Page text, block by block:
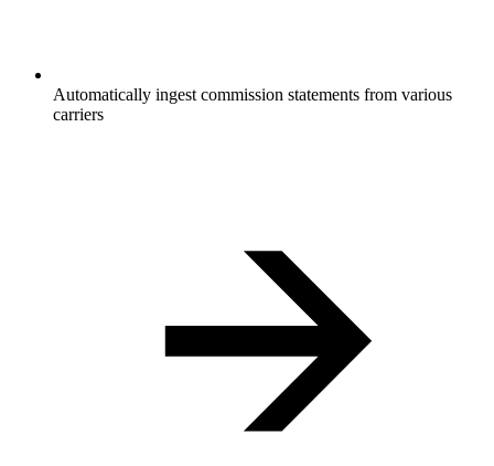
Automatically ingest commission statements from various
carriers